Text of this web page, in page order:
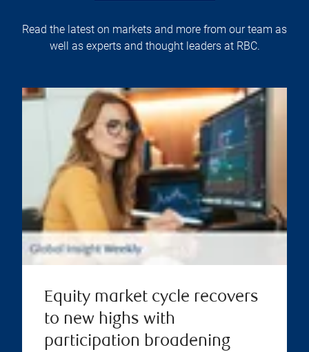
Read the latest on markets and more from our team as
well as experts and thought leaders at RBC.
Equity market cycle recovers
to new highs with
participation broadening